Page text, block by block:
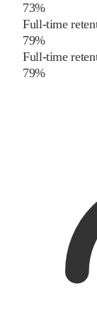
73%
Full-time
79%
Full-time
79%